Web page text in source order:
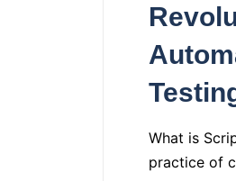
What is
practice of